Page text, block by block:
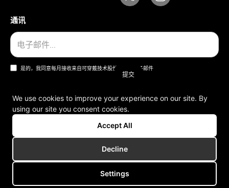
通讯
是的，我同意每月接收来自可穿戴技术股份公司的电子邮件
版权所有 © 2006-2025 可穿戴技术股份公司。版权所有。
一般条款和条件
版本说明
We use cookies to improve your experience on our site. By
using our site you consent cookies.
Accept All
Decline
Settings